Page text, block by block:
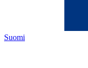
Suomi